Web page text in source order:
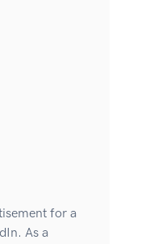
for a
As a